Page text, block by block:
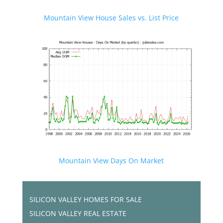
Mountain View House Sales vs. List Price
Mountain View Days On Market
SILICON VALLEY HOMES FOR SALE
SILICON VALLEY REAL ESTATE